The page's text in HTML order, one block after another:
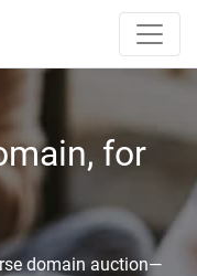
for
domain auction—